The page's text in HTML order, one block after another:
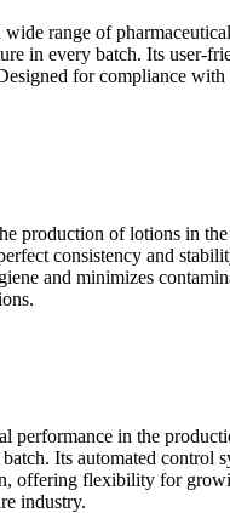
range of
in every batch. Its
for compliance
production of lotions in
consistency and
and minimizes
performance in the
Its automated
offering flexibility for
industry.